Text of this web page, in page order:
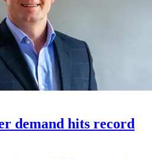
demand hits record